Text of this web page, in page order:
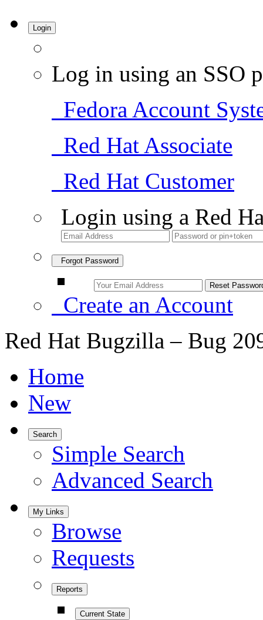
Login
Log in using an SSO
Fedora Account
Red Hat Associate
Red Hat Customer
Login using a Red
Forgot Password
Create an Account
Red Hat Bugzilla – Bug
Home
New
Search
Simple Search
Advanced Search
My Links
Browse
Requests
Reports
Current State